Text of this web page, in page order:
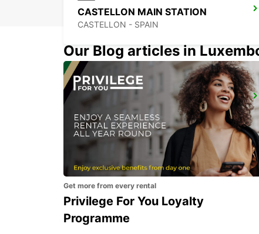
CASTELLON MAIN STATION
CASTELLON - SPAIN
ALBACETE
ALBACETE - SPAIN
Our Blog articles in
Get more from every rental
Privilege For You Loyalty
Programme